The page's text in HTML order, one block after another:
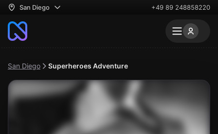
San Diego +49 89 248858220
San Diego Superheroes Adventure